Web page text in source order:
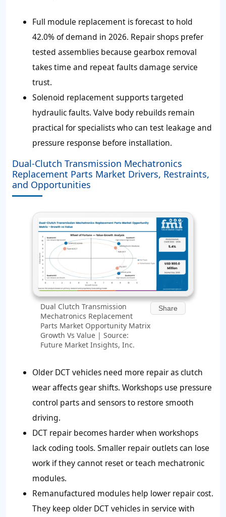
Full module replacement is forecast to hold
42.0% of demand in 2026. Repair shops prefer
tested assemblies because gearbox removal
takes time and repeat faults damage service
trust.
Solenoid replacement supports targeted
hydraulic faults. Valve body rebuilds remain
practical for specialists who can test leakage and
pressure response before installation.
Dual-Clutch Transmission Mechatronics
Replacement Parts Market Drivers, Restraints,
and Opportunities
Dual Clutch Transmission
Mechatronics Replacement
Parts Market Opportunity Matrix
Growth Vs Value | Source:
Future Market Insights, Inc.
Share
Older DCT vehicles need more repair as clutch
wear affects gear shifts. Workshops use pressure
control parts and sensors to restore smooth
driving.
DCT repair becomes harder when workshops
lack coding tools. Smaller repair outlets can lose
work if they cannot reset or teach mechatronic
modules.
Remanufactured modules help lower repair cost.
They keep older DCT vehicles in service with